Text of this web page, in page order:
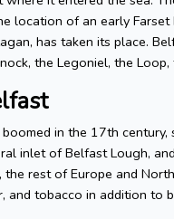
location of an early
has taken its place.
the Legoniel, the
in the 17th
inlet of Belfast Lough,
the rest of Europe and
and tobacco in addition to